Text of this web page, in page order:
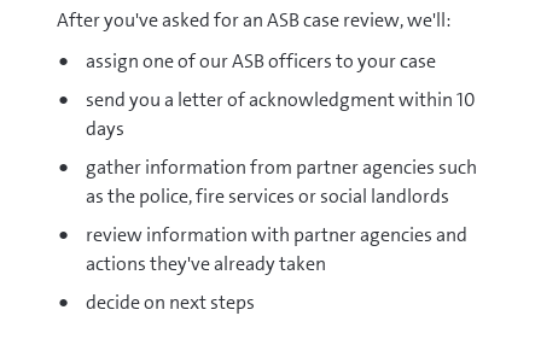
After you've asked for an ASB case review, we'll:
assign one of our ASB officers to your case
send you a letter of acknowledgment within 10
days
gather information from partner agencies such
as the police, fire services or social landlords
review information with partner agencies and
actions they've already taken
decide on next steps